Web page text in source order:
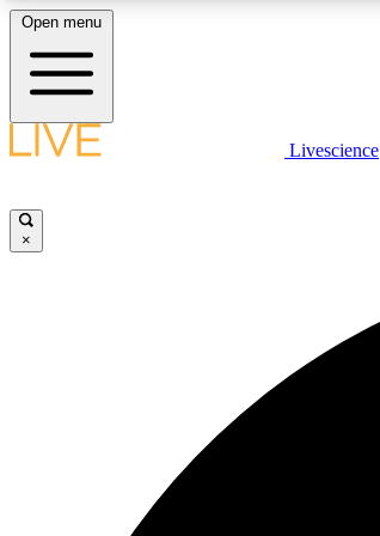
LIVE SCIENCE PLUS
Open menu
Livescience
×